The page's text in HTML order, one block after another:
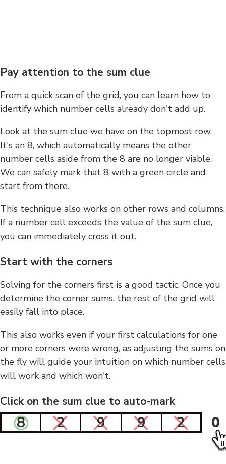
Pay attention to the sum clue
From a quick scan of the grid, you can learn how to
identify which number cells already don't add up.
Look at the sum clue we have on the topmost row.
It's an 8, which automatically means the other
number cells aside from the 8 are no longer viable.
We can safely mark that 8 with a green circle and
start from there.
This technique also works on other rows and columns.
If a number cell exceeds the value of the sum clue,
you can immediately cross it out.
Start with the corners
Solving for the corners first is a good tactic. Once you
determine the corner sums, the rest of the grid will
easily fall into place.
This also works even if your first calculations for one
or more corners were wrong, as adjusting the sums on
the fly will guide your intuition on which number cells
will work and which won't.
Click on the sum clue to auto-mark
8 2 9 9 2 0